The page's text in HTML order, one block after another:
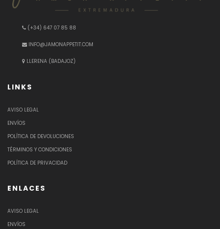
(+34) 647 07 85 88
INFO@JAMONAPPETIT.COM
LLERENA (BADAJOZ)
LINKS
AVISO LEGAL
ENVÍOS
POLÍTICA DE DEVOLUCIONES
TÉRMINOS Y CONDICIONES
POLÍTICA DE PRIVACIDAD
ENLACES
AVISO LEGAL
ENVÍOS